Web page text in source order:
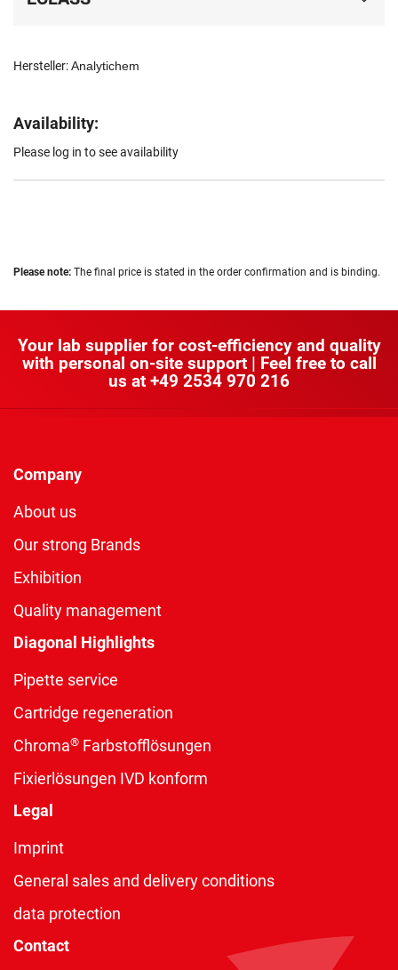
Hersteller:Analytichem
Availability:
Please log in to see availability
Please note: The final price is stated in the order confirmation and is binding.
Your lab supplier for cost-efficiency and quality
with personal on-site support | Feel free to call
us at +49 2534 970 216
Company
About us
Our strong Brands
Exhibition
Quality management
Diagonal Highlights
Pipette service
Cartridge regeneration
Chroma® Farbstofflösungen
Fixierlösungen IVD konform
Legal
Imprint
General sales and delivery conditions
data protection
Contact